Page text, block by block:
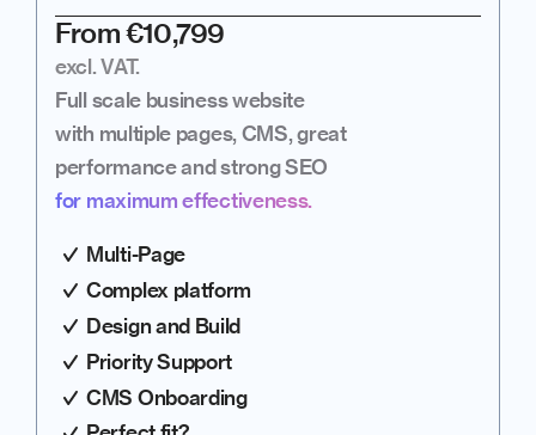
From €10,799
excl. VAT.
Full scale business website
with multiple pages, CMS, great
performance and strong SEO
for maximum effectiveness.
Multi-Page
Complex platform
Design and Build
Priority Support
CMS Onboarding